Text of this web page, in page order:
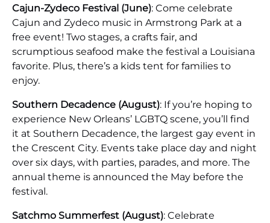
Cajun-Zydeco Festival (June): Come celebrate
Cajun and Zydeco music in Armstrong Park at a
free event! Two stages, a crafts fair, and
scrumptious seafood make the festival a Louisiana
favorite. Plus, there’s a kids tent for families to
enjoy.
Southern Decadence (August): If you’re hoping to
experience New Orleans’ LGBTQ scene, you’ll find
it at Southern Decadence, the largest gay event in
the Crescent City. Events take place day and night
over six days, with parties, parades, and more. The
annual theme is announced the May before the
festival.
Satchmo Summerfest (August): Celebrate